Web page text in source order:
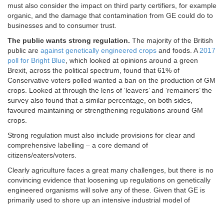
must also consider the impact on third party certifiers, for example
organic, and the damage that contamination from GE could do to
businesses and to consumer trust.
The public wants strong regulation. The majority of the British
public are against genetically engineered crops and foods. A 2017
poll for Bright Blue , which looked at opinions around a green
Brexit, across the political spectrum, found that 61% of
Conservative voters polled wanted a ban on the production of GM
crops. Looked at through the lens of ‘leavers’ and ‘remainers’ the
survey also found that a similar percentage, on both sides,
favoured maintaining or strengthening regulations around GM
crops.
Strong regulation must also include provisions for clear and
comprehensive labelling – a core demand of
citizens/eaters/voters.
Clearly agriculture faces a great many challenges, but there is no
convincing evidence that loosening up regulations on genetically
engineered organisms will solve any of these. Given that GE is
primarily used to shore up an intensive industrial model of